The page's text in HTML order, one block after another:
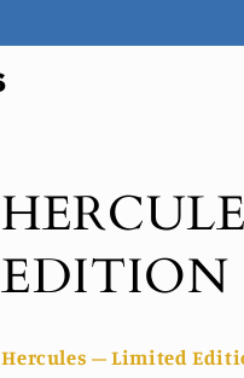
EDITION
Hercules – Limited